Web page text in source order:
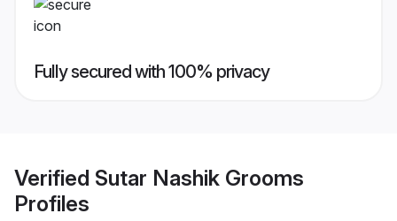
Fully secured with 100% privacy
Verified Sutar Nashik Grooms
Profiles